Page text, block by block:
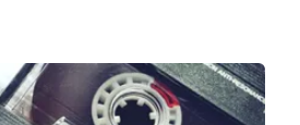
how they can help businesses
world of technology to achieve
Chief Technology Officer (CTO)?